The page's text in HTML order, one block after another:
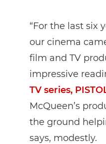
“For the last six
our cinema
film and TV
impressive
TV series,
McQueen’s
the ground
says, modestly.